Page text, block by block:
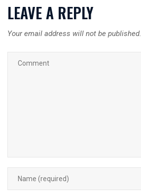
LEAVE A REPLY
Your email address will not be published.